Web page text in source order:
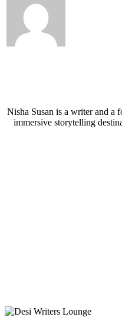
Nisha Susan is a writer and a
immersive storytelling